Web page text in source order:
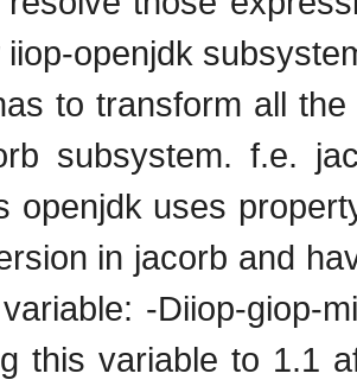
iiop-openjdk
to transform all
subsystem. f.e.
openjdk uses
in jacorb and
-Diiop-giop-
this variable to 1.1